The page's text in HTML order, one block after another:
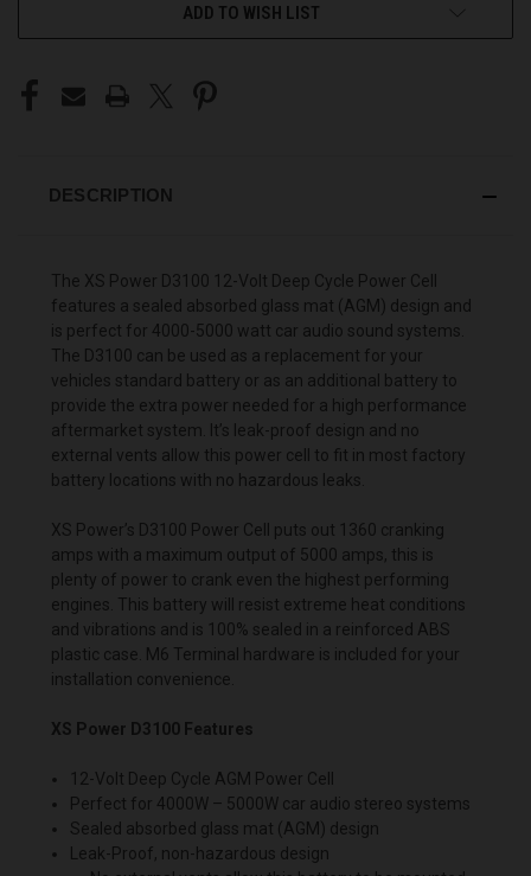
ADD TO WISH LIST
DESCRIPTION
The XS Power D3100 12-Volt Deep Cycle Power Cell
features a sealed absorbed glass mat (AGM) design and
is perfect for 4000-5000 watt car audio sound systems.
The D3100 can be used as a replacement for your
vehicles standard
battery or as an additional battery to
provide the extra power needed for a high performance
aftermarket system. It’s leak-proof design and no
external vents allow this power cell to fit in most factory
battery locations with no hazardous leaks.
XS Power’s D3100 Power Cell puts out 1360 cranking
amps with a maximum output of 5000 amps, this is
plenty of power to crank even the highest performing
engines. This battery will resist extreme heat conditions
and vibrations and is 100% sealed in a reinforced ABS
plastic case. M6 Terminal hardware is included for your
installation convenience.
XS Power D3100 Features
12-Volt Deep Cycle AGM Power Cell
Perfect for 4000W – 5000W car audio stereo systems
Sealed absorbed glass mat (AGM) design
Leak-Proof, non-hazardous design